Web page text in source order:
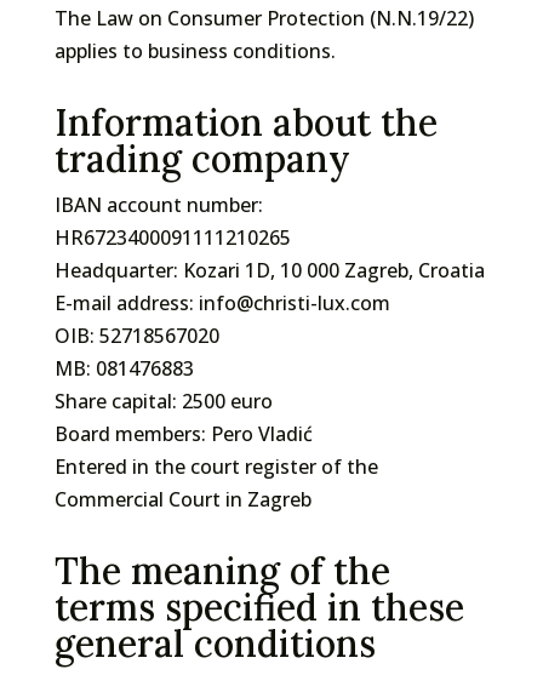
The Law on Consumer Protection (N.N.19/22)
applies to business conditions.
Information about the
trading company
IBAN account number:
HR6723400091111210265
Headquarter: Kozari 1D, 10 000 Zagreb, Croatia
E-mail address: info@christi-lux.com
OIB: 52718567020
MB: 081476883
Share capital: 2500 euro
Board members: Pero Vladić
Entered in the court register of the
Commercial Court in Zagreb
The meaning of the
terms specified in these
general conditions